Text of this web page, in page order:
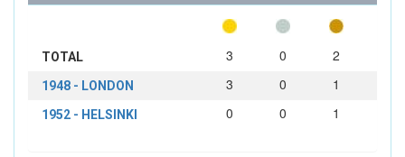
TOTAL 3 0 2
1948 - LONDON 3 0 1
1952 - HELSINKI 0 0 1